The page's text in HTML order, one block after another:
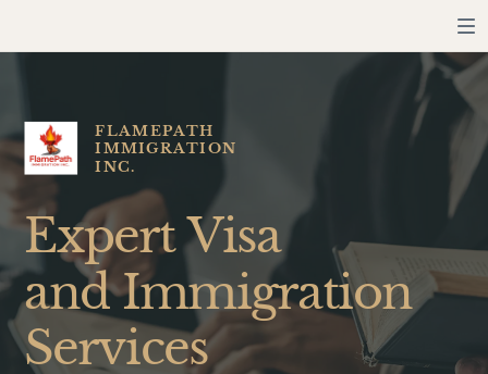
Expert Visa
and Immigration
Services
FLAMEPATH
IMMIGRATION
INC.